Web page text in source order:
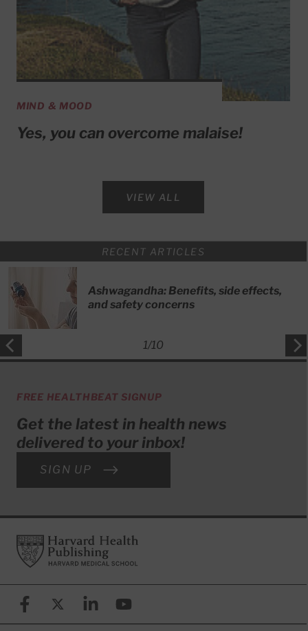
MIND & MOOD
Yes, you can overcome malaise!
VIEW ALL
RECENT ARTICLES
Ashwagandha: Benefits, side effects,
and safety concerns
1/10
FREE HEALTHBEAT SIGNUP
Get the latest in health news
delivered to your inbox!
SIGN UP
FooterHarvard Health Publishing
FacebookX (formerly known as Twitter)
LinkedinYouTube